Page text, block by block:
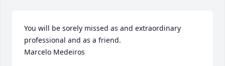
You will be sorely missed as and extraordinary
professional and as a friend.
Marcelo Medeiros